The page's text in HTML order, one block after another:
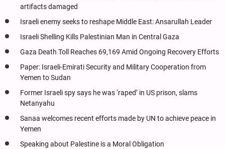
artifacts damaged
Israeli enemy seeks to reshape Middle East: Ansarullah Leader
Israeli Shelling Kills Palestinian Man in Central Gaza
Gaza Death Toll Reaches 69,169 Amid Ongoing Recovery Efforts
Paper: Israeli-Emirati Security and Military Cooperation from
Yemen to Sudan
Former Israeli spy says he was ‘raped’ in US prison, slams
Netanyahu
Sanaa welcomes recent efforts made by UN to achieve peace in
Yemen
Speaking about Palestine is a Moral Obligation